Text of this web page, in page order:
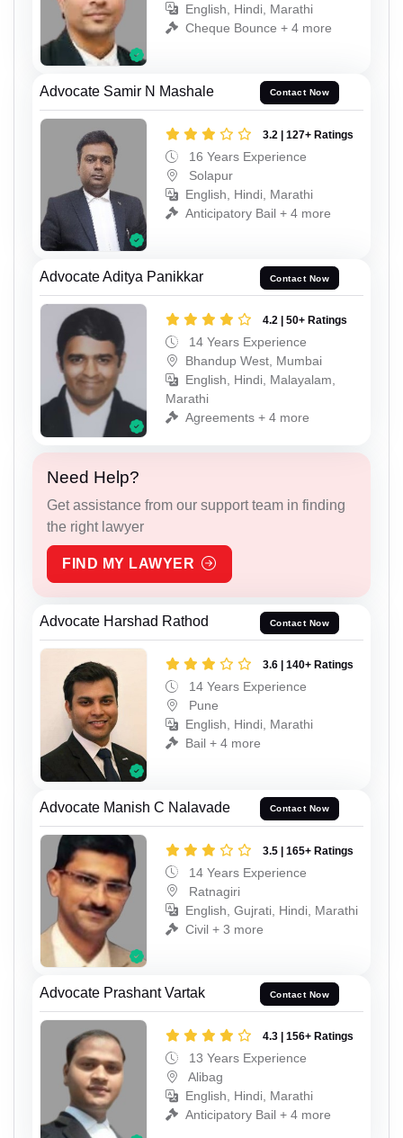
English, Hindi, Marathi
Cheque Bounce + 4 more
Advocate Samir N Mashale Contact Now
3.2 | 127+ Ratings
16 Years Experience
Solapur
English, Hindi, Marathi
Anticipatory Bail + 4 more
Advocate Aditya Panikkar Contact Now
4.2 | 50+ Ratings
14 Years Experience
Bhandup West, Mumbai
English, Hindi, Malayalam,
Marathi
Agreements + 4 more
Need Help?
Get assistance from our support team in finding
the right lawyer
FIND MY LAWYER
Advocate Harshad Rathod Contact Now
3.6 | 140+ Ratings
14 Years Experience
Pune
English, Hindi, Marathi
Bail + 4 more
Advocate Manish C Nalavade Contact Now
3.5 | 165+ Ratings
14 Years Experience
Ratnagiri
English, Gujrati, Hindi, Marathi
Civil + 3 more
Advocate Prashant Vartak Contact Now
4.3 | 156+ Ratings
13 Years Experience
Alibag
English, Hindi, Marathi
Anticipatory Bail + 4 more